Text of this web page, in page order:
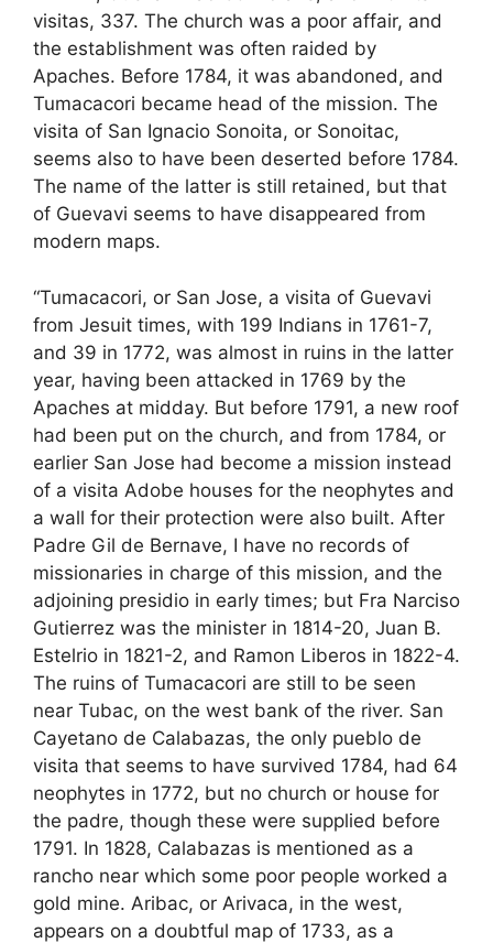
visitas, 337. The church was a poor affair, and
the establishment was often raided by
Apaches. Before 1784, it was abandoned, and
Tumacacori became head of the mission. The
visita of San Ignacio Sonoita, or Sonoitac,
seems also to have been deserted before 1784.
The name of the latter is still retained, but that
of Guevavi seems to have disappeared from
modern maps.
“Tumacacori, or San Jose, a visita of Guevavi
from Jesuit times, with 199 Indians in 1761-7,
and 39 in 1772, was almost in ruins in the latter
year, having been attacked in 1769 by the
Apaches at midday. But before 1791, a new roof
had been put on the church, and from 1784, or
earlier San Jose had become a mission instead
of a visita Adobe houses for the neophytes and
a wall for their protection were also built. After
Padre Gil de Bernave, I have no records of
missionaries in charge of this mission, and the
adjoining presidio in early times; but Fra Narciso
Gutierrez was the minister in 1814-20, Juan B.
Estelrio in 1821-2, and Ramon Liberos in 1822-4.
The ruins of Tumacacori are still to be seen
near Tubac, on the west bank of the river. San
Cayetano de Calabazas, the only pueblo de
visita that seems to have survived 1784, had 64
neophytes in 1772, but no church or house for
the padre, though these were supplied before
1791. In 1828, Calabazas is mentioned as a
rancho near which some poor people worked a
gold mine. Aribac, or Arivaca, in the west,
appears on a doubtful map of 1733, as a